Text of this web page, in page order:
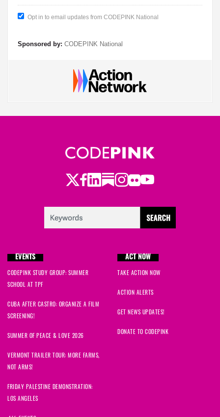
Opt in to email updates from CODEPINK National
Sponsored by: CODEPINK National
Twitter
Facebook
LinkedIn
Substack
Instagram
Flickr
Youtube
EVENTS
CODEPINK STUDY GROUP: SUMMER
SCHOOL AT TPF
CUBA AFTER CASTRO: ORGANIZE A FILM
SCREENING!
SUMMER OF PEACE & LOVE 2026
VERMONT TRAILER TOUR: MORE FARMS,
NOT ARMS!
FRIDAY PALESTINE DEMONSTRATION:
LOS ANGELES
ACT NOW
TAKE ACTION NOW
ACTION ALERTS
GET NEWS UPDATES!
DONATE TO CODEPINK